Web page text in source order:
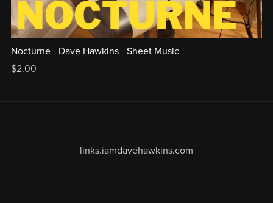
Nocturne - Dave Hawkins - Sheet Music
$2.00
links.iamdavehawkins.com